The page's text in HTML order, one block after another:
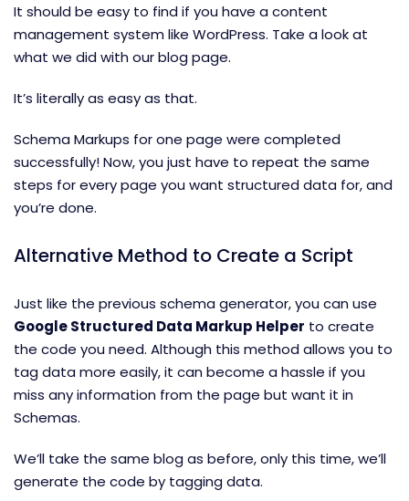
It should be easy to find if you have a content
management system like WordPress. Take a look at
what we did with our blog page.
It’s literally as easy as that.
Schema Markups for one page were completed
successfully! Now, you just have to repeat the same
steps for every page you want structured data for, and
you’re done.
Alternative Method to Create a Script
Just like the previous schema generator, you can use
Google Structured Data Markup Helper to create
the code you need. Although this method allows you to
tag data more easily, it can become a hassle if you
miss any information from the page but want it in
Schemas.
We’ll take the same blog as before, only this time, we’ll
generate the code by tagging data.